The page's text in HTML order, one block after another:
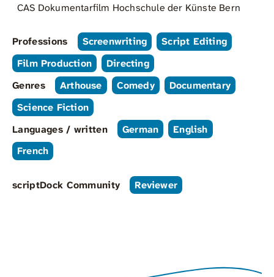
CAS Dokumentarfilm Hochschule der Künste Bern
Professions Screenwriting
Script Editing
Film Production
Directing
Genres
Arthouse Comedy
Documentary
Science Fiction
Languages / written
German
English
French
scriptDock Community Reviewer